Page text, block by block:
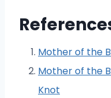
Mother of the
Mother of the
Knot